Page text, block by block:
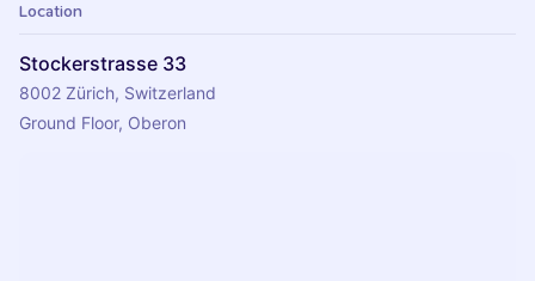
Location
Stockerstrasse 33
8002 Zürich, Switzerland
Ground Floor, Oberon